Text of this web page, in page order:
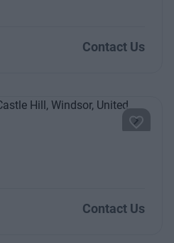
Contact Us
Next
Contact Us